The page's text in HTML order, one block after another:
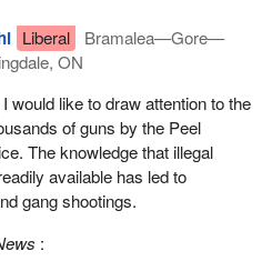
way is really inappropriate. I
is proceeding with
that his office could be
because of rulings he
Someone who is dissatisfied with
take it to court and we
of court challenges again,
based on this ridiculous clause
be partisan in some way
parties coming for
Liberal
Bramalea—Gore—
ON
would like to draw attention to the
of guns by the Peel
The knowledge that illegal
available has led to
gang shootings.
: